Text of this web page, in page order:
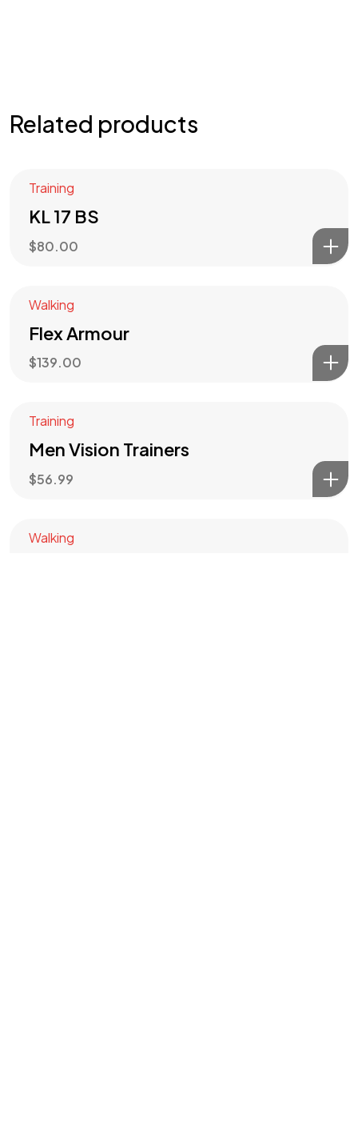
Related products
Training
KL 17 BS
$80.00
Walking
Flex Armour
$139.00
Training
Men Vision Trainers
$56.99
Walking
IN MIND?